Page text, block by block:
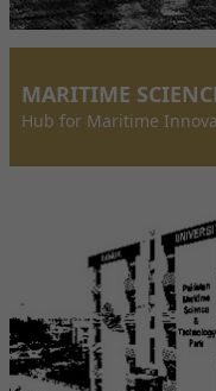
MARITIME
Hub for Maritime